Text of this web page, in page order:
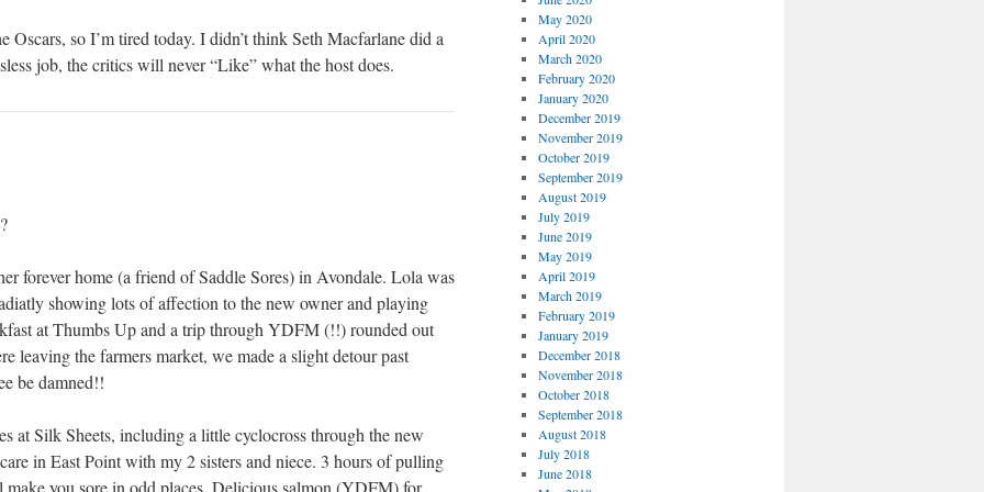
Oscars, so I’m tired today. I didn’t think Seth Macfarlane did a
job, the critics will never “Like” what the host does.
forever home (a friend of Saddle Sores) in Avondale. Lola was
showing lots of affection to the new owner and playing
at Thumbs Up and a trip through YDFM (!!) rounded out
leaving the farmers market, we made a slight detour past
be damned!!
at Silk Sheets, including a little cyclocross through the new
in East Point with my 2 sisters and niece. 3 hours of pulling
you sore in odd places. Delicious salmon (YDFM) for
May 2020
April 2020
March 2020
February 2020
January 2020
December 2019
November 2019
October 2019
September 2019
August 2019
July 2019
June 2019
May 2019
April 2019
March 2019
February 2019
January 2019
December 2018
November 2018
October 2018
September 2018
August 2018
July 2018
June 2018